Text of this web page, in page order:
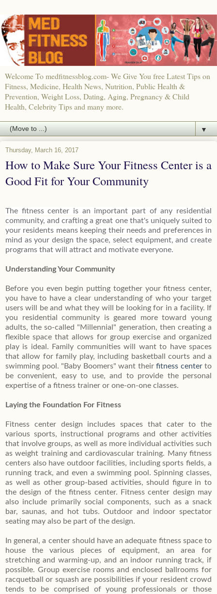
Welcome To medfitnessblog.com- We Give You free Latest Tips on
Fitness, Medicine, Health News, Nutrition, Public Health &
Prevention, Weight Loss, Dating, Aging, Pregnancy & Child
Health, Celebrity Tips and many more.
▼
Thursday, March 16, 2017
How to Make Sure Your Fitness Center is a
Good Fit for Your Community
The fitness center is an important part of any residential
community, and crafting a great one that's uniquely suited to
your residents means keeping their needs and preferences in
mind as your design the space, select equipment, and create
programs that will attract and motivate everyone.
Understanding Your Community
Before you even begin putting together your fitness center,
you have to have a clear understanding of who your target
users will be and what they will be looking for in a facility. If
you residential community is geared more toward young
adults, the so-called "Millennial" generation, then creating a
flexible space that allows for group exercise and organized
play is ideal. Family communities will want to have spaces
that allow for family play, including basketball courts and a
swimming pool. "Baby Boomers" want their fitness centerto
be convenient, easy to use, and to provide the personal
expertise of a fitness trainer or one-on-one classes.
Laying the Foundation For Fitness
Fitness center design includes spaces that cater to the
various sports, instructional programs and other activities
that involve groups, as well as more individual activities such
as weight training and cardiovascular training. Many fitness
centers also have outdoor facilities, including sports fields, a
running track, and even a swimming pool. Spinning classes,
as well as other group-based activities, should figure in to
the design of the fitness center. Fitness center design may
also include primarily social components, such as a snack
bar, saunas, and hot tubs. Outdoor and indoor spectator
seating may also be part of the design.
In general, a center should have an adequate fitness space to
house the various pieces of equipment, an area for
stretching and warming-up, and an indoor running track, if
possible. Group exercise rooms and enclosed ballrooms for
racquetball or squash are possibilities if your resident crowd
tends to be comprised of young professionals or those